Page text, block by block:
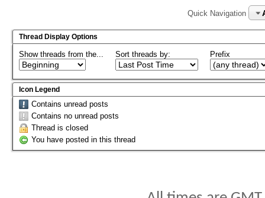
Quick Navigation
Thread Display Options
Show threads from the... Sort threads by: Prefix
Icon Legend
Contains unread posts
Contains no unread posts
Thread is closed
You have posted in this thread